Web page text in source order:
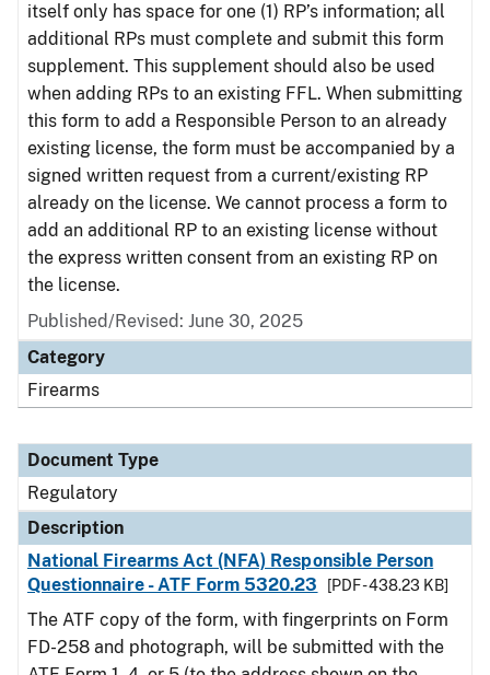
itself only has space for one (1) RP’s information; all
additional RPs must complete and submit this form
supplement. This supplement should also be used
when adding RPs to an existing FFL. When submitting
this form to add a Responsible Person to an already
existing license, the form must be accompanied by a
signed written request from a current/existing RP
already on the license. We cannot process a form to
add an additional RP to an existing license without
the express written consent from an existing RP on
the license.
Published/Revised: June 30, 2025
Category
Firearms
Document Type
Regulatory
Description
National Firearms Act (NFA) Responsible Person
Questionnaire - ATF Form 5320.23
[PDF - 438.23 KB]
The ATF copy of the form, with fingerprints on Form
FD-258 and photograph, will be submitted with the